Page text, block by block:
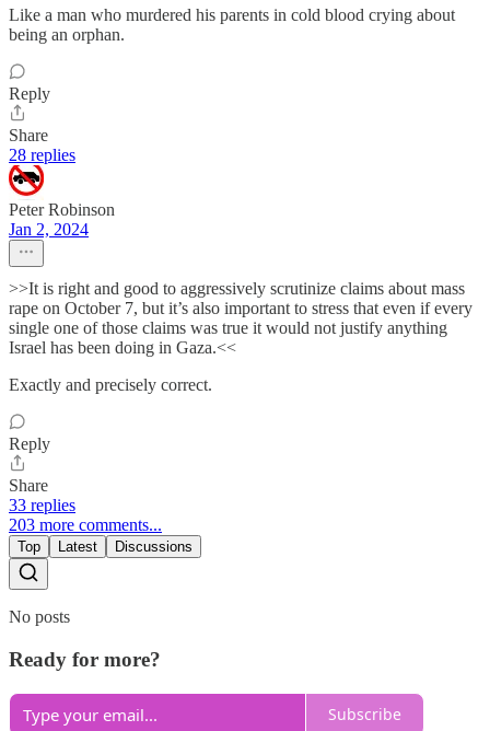
Like a man who murdered his parents in cold blood crying about
being an orphan.
Reply
Share
28 replies
Peter Robinson
Jan 2, 2024
>>It is right and good to aggressively scrutinize claims about mass
rape on October 7, but it’s also important to stress that even if every
single one of those claims was true it would not justify anything
Israel has been doing in Gaza.<<
Exactly and precisely correct.
Reply
Share
33 replies
203 more comments...
Top Latest Discussions
No posts
Ready for more?
Subscribe